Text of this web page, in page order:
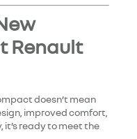
Renault
doesn’t mean
improved comfort,
ready to meet the